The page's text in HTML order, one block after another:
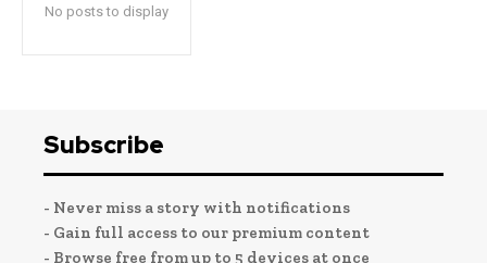
No posts to display
Subscribe
- Never miss a story with notifications
- Gain full access to our premium content
- Browse free from up to 5 devices at once